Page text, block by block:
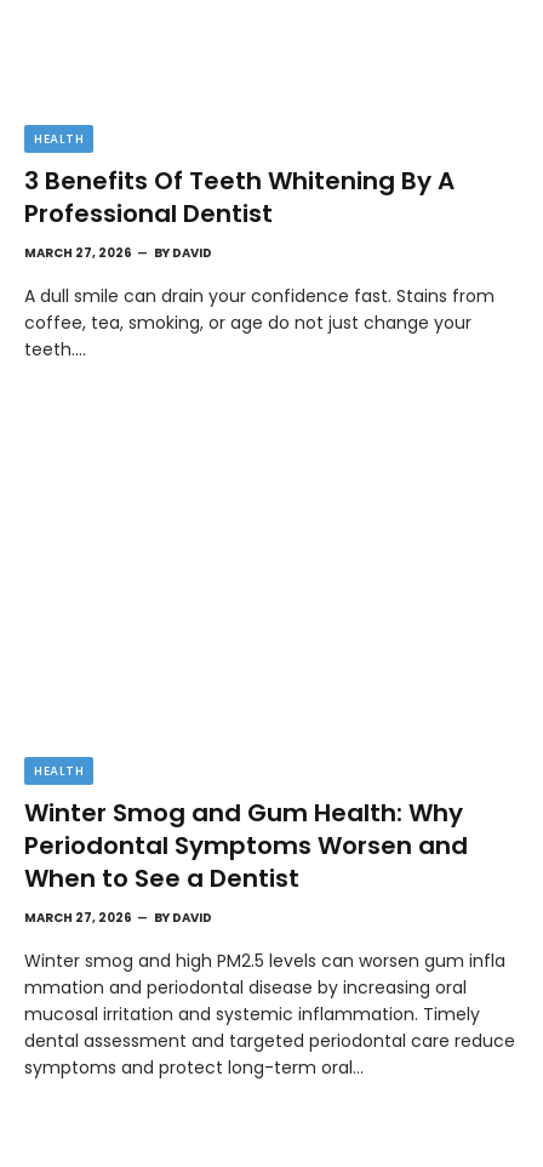
HEALTH
3 Benefits Of Teeth Whitening By A
Professional Dentist
MARCH 27, 2026 BY DAVID
A dull smile can drain your confidence fast. Stains from
coffee, tea, smoking, or age do not just change your
teeth.…
HEALTH
Winter Smog and Gum Health: Why
Periodontal Symptoms Worsen and
When to See a Dentist
MARCH 27, 2026 BY DAVID
Winter smog and high PM2.5 levels can worsen gum infla
mmation and periodontal disease by increasing oral
mucosal irritation and systemic inflammation. Timely
dental assessment and targeted periodontal care reduce
symptoms and protect long-term oral…